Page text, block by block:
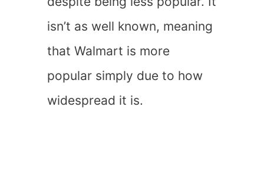
isn’t as well known, meaning
that Walmart is more
popular simply due to how
widespread it is.